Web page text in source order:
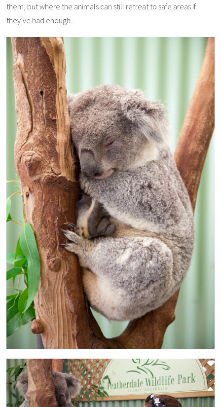
them, but where the animals can still retreat to safe areas if
they’ve had enough.